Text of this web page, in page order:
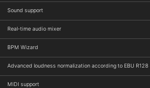
Sound support
Real-time audio mixer
BPM Wizard
Advanced loudness normalization according to EBU R128
MIDI support